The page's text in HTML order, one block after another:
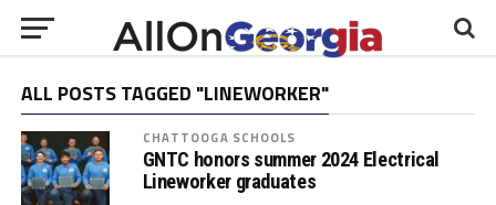
ALL POSTS TAGGED "LINEWORKER"
CHATTOOGA SCHOOLS
GNTC honors summer 2024 Electrical
Lineworker graduates